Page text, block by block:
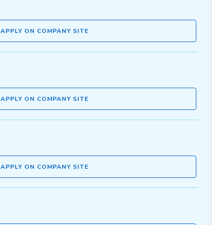
APPLY ON COMPANY SITE
APPLY ON COMPANY SITE
APPLY ON COMPANY SITE